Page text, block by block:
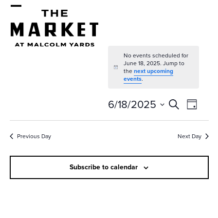
Skip
contentmobile
menu
mobile
menu
Notice
No events scheduled for
June 18, 2025. Jump to
thenext upcoming
events.
E
v
e
n
t
SearchE
v
e
n
t
V
Day
6/18/2025
Select
Previous Day Next Day
Subscribe to calendar